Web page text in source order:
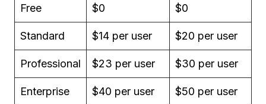
Free $0 $0
Standard $14 per user $20 per user
Professional $23 per user $30 per user
Enterprise $40 per user $50 per user